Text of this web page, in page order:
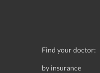
Find your doctor:
by insurance